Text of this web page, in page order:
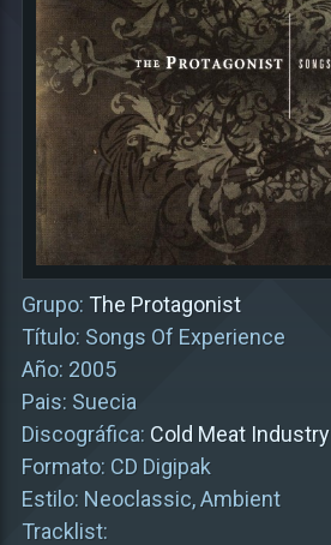
Grupo: The Protagonist
Título: Songs Of Experience
Año: 2005
Pais: Suecia
Discográfica: Cold Meat Industry
Formato: CD Digipak
Estilo: Neoclassic, Ambient
Tracklist: